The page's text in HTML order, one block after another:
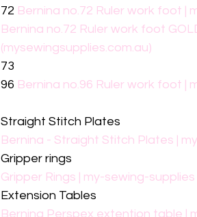
72 Bernina no.72 Ruler work foot |
Bernina no.72 Ruler work foot
(mysewingsupplies.com.au)
73
96 Bernina no.96 Ruler work foot |
Straight Stitch Plates
Bernina - Straight Stitch Plates |
Gripper rings
Gripper Rings | my-sewing-
Extension Tables
Bernina Perspex extention table |